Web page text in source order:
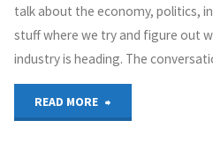
talk about the economy, politics,
stuff where we try and figure out
industry is heading. The
READ MORE